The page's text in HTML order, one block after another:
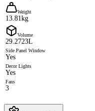
Weight
13.81kg
Volume
29.2723L
Side Panel Window
Yes
Decor Lights
Yes
Fans
3